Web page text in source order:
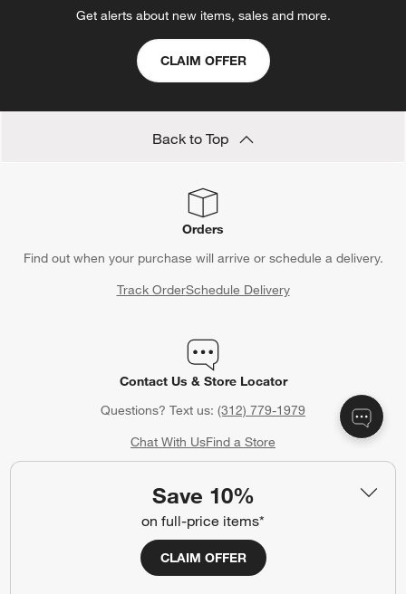
Save 10%
on full-price items*
CLAIM OFFER
Get alerts about new items, sales and more.
CLAIM OFFER
Back to Top
Orders
Find out when your purchase will arrive or schedule a delivery.
Track OrderSchedule Delivery
Contact Us & Store Locator
Questions? Text us: (312) 779-1979
Chat With UsFind a Store
Crate & Barrel Credit Card
Earn Reward Dollars every time you shop (excluding special
financing purchases)*, plus get access to special offers and